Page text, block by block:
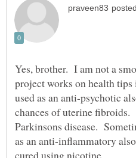
Yes, brother. I am not a
project works on health
used as an anti-psychotic
chances of uterine
Parkinsons disease.
as an anti-inflammatory